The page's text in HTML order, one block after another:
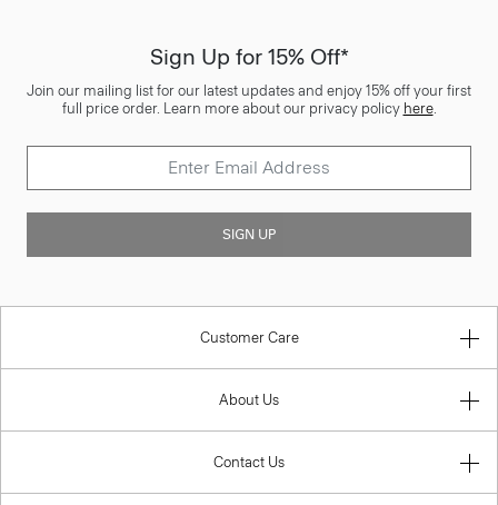
Sign Up for 15% Off*
Join our mailing list for our latest updates and enjoy 15% off your first
full price order. Learn more about our privacy policy here.
SIGN UP
Customer Care
About Us
Contact Us